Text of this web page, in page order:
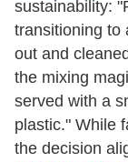
sustainability:
transitioning to
out and
the mixing
served with a
plastic." While
the decision